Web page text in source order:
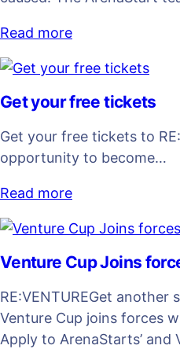
Read more
Get your free tickets
Get your free tickets to
opportunity to become…
Read more
Venture Cup Joins
RE:VENTUREGet
Venture Cup joins forces
Apply to ArenaStarts’